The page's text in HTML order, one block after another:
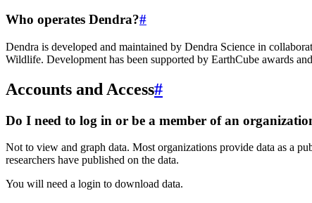
Who operates Dendra?#
Dendra is developed and maintained by Dendra Science in
Wildlife. Development has been supported by EarthCube awards
Accounts and Access#
Do I need to log in or be a member of an
Not to view and graph data. Most organizations provide data as a
researchers have published on the data.
You will need a login to download data.